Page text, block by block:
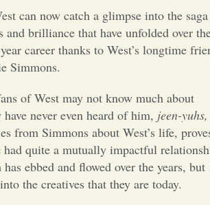
Sports
Letters to the Editor
can now catch a glimpse into the
and brilliance that have unfolded over
career thanks to West’s longtime
Simmons.
of West may not know much about
never even heard of him, jeen-yuhs,
from Simmons about West’s life,
had quite a mutually impactful
ebbed and flowed over the years, but
the creatives that they are today.